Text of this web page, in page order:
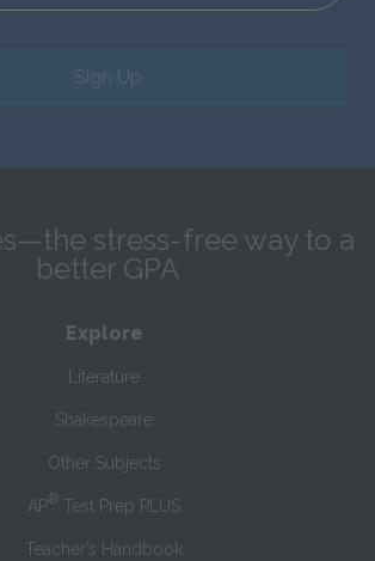
Sign Up
stress-free way to a
better GPA
Explore
Literature
Shakespeare
Other Subjects
AP® Test Prep PLUS
Teacher’s Handbook